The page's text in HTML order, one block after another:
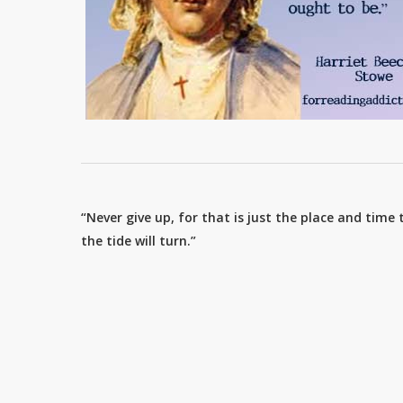
“Never give up, for that is just the place and time
the tide will turn.”